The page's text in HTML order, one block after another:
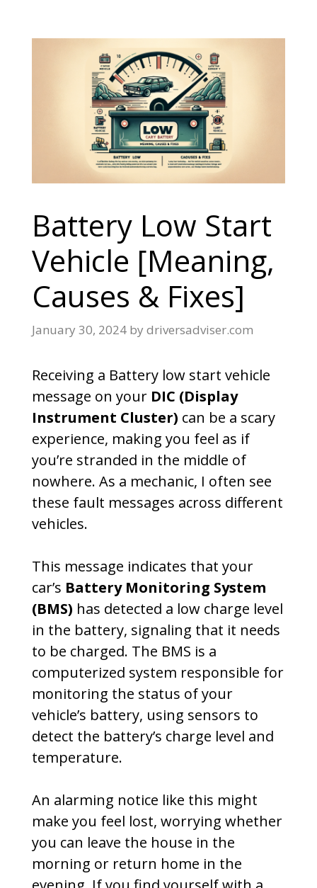
Battery Low Start
Vehicle [Meaning,
Causes & Fixes]
January 30, 2024 by driversadviser.com
Receiving a Battery low start vehicle
message on your DIC (Display
Instrument Cluster) can be a scary
experience, making you feel as if
you’re stranded in the middle of
nowhere. As a mechanic, I often see
these fault messages across different
vehicles.
This message indicates that your
car’s Battery Monitoring System
(BMS) has detected a low charge level
in the battery, signaling that it needs
to be charged. The BMS is a
computerized system responsible for
monitoring the status of your
vehicle’s battery, using sensors to
detect the battery’s charge level and
temperature.
An alarming notice like this might
make you feel lost, worrying whether
you can leave the house in the
morning or return home in the